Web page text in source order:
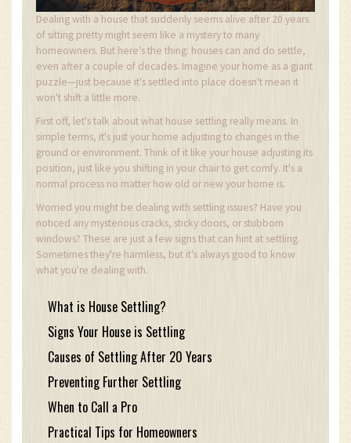
Dealing with a house that suddenly seems alive after 20 years
of sitting pretty might seem like a mystery to many
homeowners. But here's the thing: houses can and do settle,
even after a couple of decades. Imagine your home as a giant
puzzle—just because it's settled into place doesn't mean it
won't shift a little more.
First off, let's talk about what house settling really means. In
simple terms, it's just your home adjusting to changes in the
ground or environment. Think of it like your house adjusting its
position, just like you shifting in your chair to get comfy. It's a
normal process no matter how old or new your home is.
Worried you might be dealing with settling issues? Have you
noticed any mysterious cracks, sticky doors, or stubborn
windows? These are just a few signs that can hint at settling.
Sometimes they're harmless, but it's always good to know
what you're dealing with.
What is House Settling?
Signs Your House is Settling
Causes of Settling After 20 Years
Preventing Further Settling
When to Call a Pro
Practical Tips for Homeowners